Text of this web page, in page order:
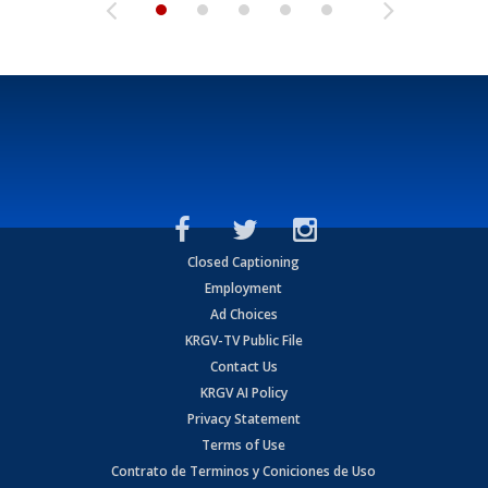
Closed Captioning
Employment
Ad Choices
KRGV-TV Public File
Contact Us
KRGV AI Policy
Privacy Statement
Terms of Use
Contrato de Terminos y Coniciones de Uso